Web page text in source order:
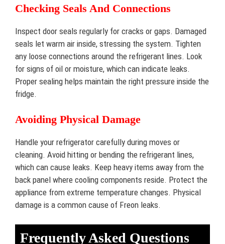
Checking Seals And Connections
Inspect door seals regularly for cracks or gaps. Damaged
seals let warm air inside, stressing the system. Tighten
any loose connections around the refrigerant lines. Look
for signs of oil or moisture, which can indicate leaks.
Proper sealing helps maintain the right pressure inside the
fridge.
Avoiding Physical Damage
Handle your refrigerator carefully during moves or
cleaning. Avoid hitting or bending the refrigerant lines,
which can cause leaks. Keep heavy items away from the
back panel where cooling components reside. Protect the
appliance from extreme temperature changes. Physical
damage is a common cause of Freon leaks.
Frequently Asked Questions